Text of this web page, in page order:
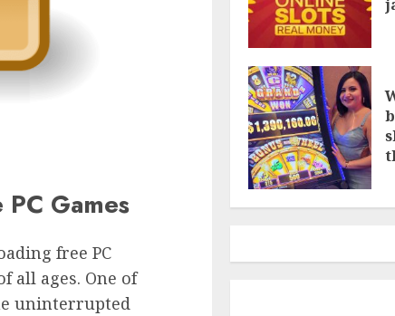
Games
free PC
all ages. One of
uninterrupted